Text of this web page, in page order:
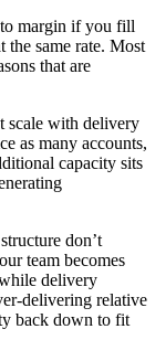
margin if you fill
same rate. Most
that are
scale with delivery
as many accounts,
capacity sits
don’t
team becomes
delivery
delivering relative
back down to fit